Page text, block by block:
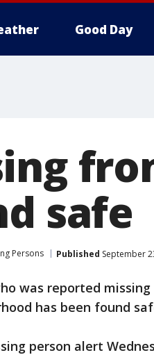
Good Day
safe
Persons Published September
was reported
has been found
person alert